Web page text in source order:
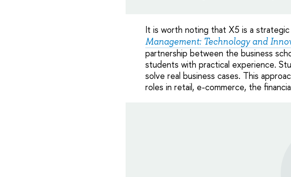
It is worth noting that X5 is a strategic
Management: Technology and
partnership between the business
students with practical experience.
solve real business cases. This
roles in retail, e-commerce, the